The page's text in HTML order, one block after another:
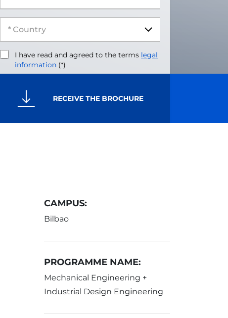
I have read and agreed to the terms legal
information (*)
RECEIVE THE BROCHURE
CAMPUS:
Bilbao
PROGRAMME NAME:
Mechanical Engineering +
Industrial Design Engineering